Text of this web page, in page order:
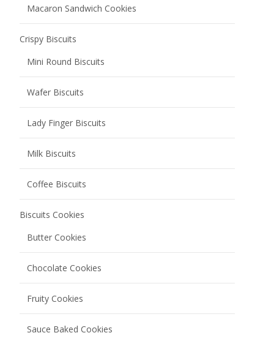
Butter Cookies
Sauce Baked Cookies
Chocolate Coated Soda Biscuits
Oat Biscuits
Corn Biscuits